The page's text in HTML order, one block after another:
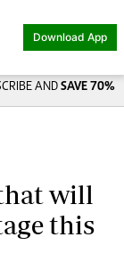
Download App
AND SAVE 70%
will
this